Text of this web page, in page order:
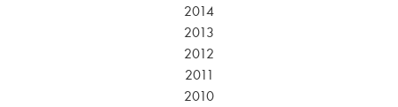
2014
2013
2012
2011
2010